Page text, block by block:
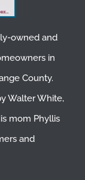
owned and
in
County.
Walter White,
mom Phyllis
and